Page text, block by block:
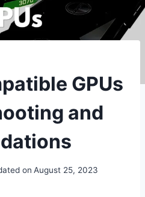
GPUs
and
on August 25, 2023